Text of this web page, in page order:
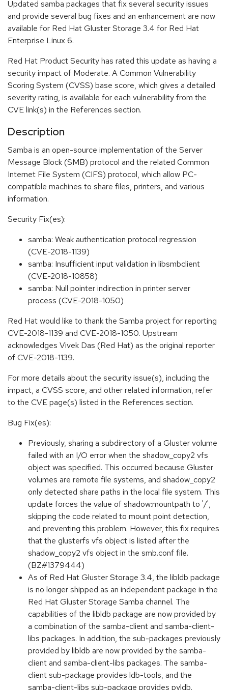
Updated samba packages that fix several security issues
and provide several bug fixes and an enhancement are now
available for Red Hat Gluster Storage 3.4 for Red Hat
Enterprise Linux 6.
Red Hat Product Security has rated this update as having a
security impact of Moderate. A Common Vulnerability
Scoring System (CVSS) base score, which gives a detailed
severity rating, is available for each vulnerability from the
CVE link(s) in the References section.
Description
Samba is an open-source implementation of the Server
Message Block (SMB) protocol and the related Common
Internet File System (CIFS) protocol, which allow PC-
compatible machines to share files, printers, and various
information.
Security Fix(es):
samba: Weak authentication protocol regression
(CVE-2018-1139)
samba: Insufficient input validation in libsmbclient
(CVE-2018-10858)
samba: Null pointer indirection in printer server
process (CVE-2018-1050)
Red Hat would like to thank the Samba project for reporting
CVE-2018-1139 and CVE-2018-1050. Upstream
acknowledges Vivek Das (Red Hat) as the original reporter
of CVE-2018-1139.
For more details about the security issue(s), including the
impact, a CVSS score, and other related information, refer
to the CVE page(s) listed in the References section.
Bug Fix(es):
Previously, sharing a subdirectory of a Gluster volume
failed with an I/O error when the shadow_copy2 vfs
object was specified. This occurred because Gluster
volumes are remote file systems, and shadow_copy2
only detected share paths in the local file system. This
update forces the value of shadow:mountpath to '/',
skipping the code related to mount point detection,
and preventing this problem. However, this fix requires
that the glusterfs vfs object is listed after the
shadow_copy2 vfs object in the smb.conf file.
(BZ#1379444)
As of Red Hat Gluster Storage 3.4, the libldb package
is no longer shipped as an independent package in the
Red Hat Gluster Storage Samba channel. The
capabilities of the libldb package are now provided by
a combination of the samba-client and samba-client-
libs packages. In addition, the sub-packages previously
provided by libldb are now provided by the samba-
client and samba-client-libs packages. The samba-
client sub-package provides ldb-tools, and the
samba-client-libs sub-package provides pyldb.